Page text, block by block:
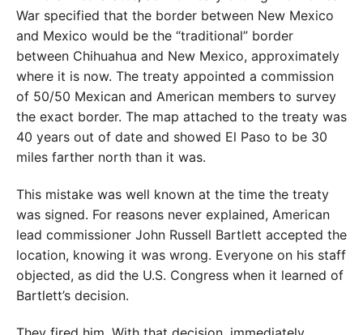
War specified that the border between New Mexico
and Mexico would be the “traditional” border
between Chihuahua and New Mexico, approximately
where it is now. The treaty appointed a commission
of 50/50 Mexican and American members to survey
the exact border. The map attached to the treaty was
40 years out of date and showed El Paso to be 30
miles farther north than it was.
This mistake was well known at the time the treaty
was signed. For reasons never explained, American
lead commissioner John Russell Bartlett accepted the
location, knowing it was wrong. Everyone on his staff
objected, as did the U.S. Congress when it learned of
Bartlett’s decision.